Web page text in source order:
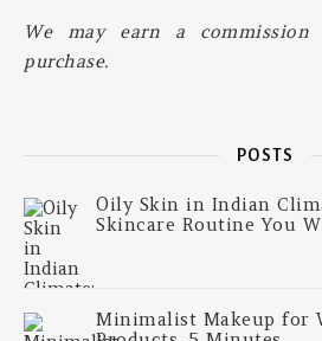
We may earn a
purchase.
POSTS
Oily Skin in Indian
Skincare Routine You
Minimalist Makeup for